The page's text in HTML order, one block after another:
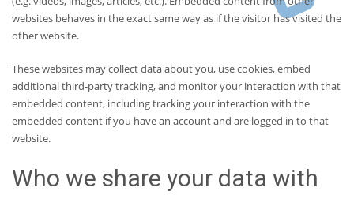
websites behaves in the exact same way as if the visitor has visited the
other website.
These websites may collect data about you, use cookies, embed
additional third-party tracking, and monitor your interaction with that
embedded content, including tracking your interaction with the
embedded content if you have an account and are logged in to that
website.
Who we share your data with